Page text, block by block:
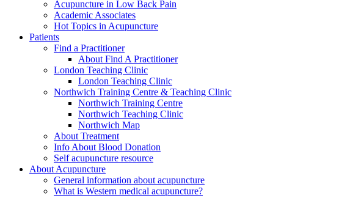
Acupuncture in Low Back Pain
Academic Associates
Hot Topics in Acupuncture
Patients
Find a Practitioner
About Find A Practitioner
London Teaching Clinic
London Teaching Clinic
Northwich Training Centre & Teaching Clinic
Northwich Training Centre
Northwich Teaching Clinic
Northwich Map
About Treatment
Info About Blood Donation
Self acupuncture resource
About Acupuncture
General information about acupuncture
What is Western medical acupuncture?